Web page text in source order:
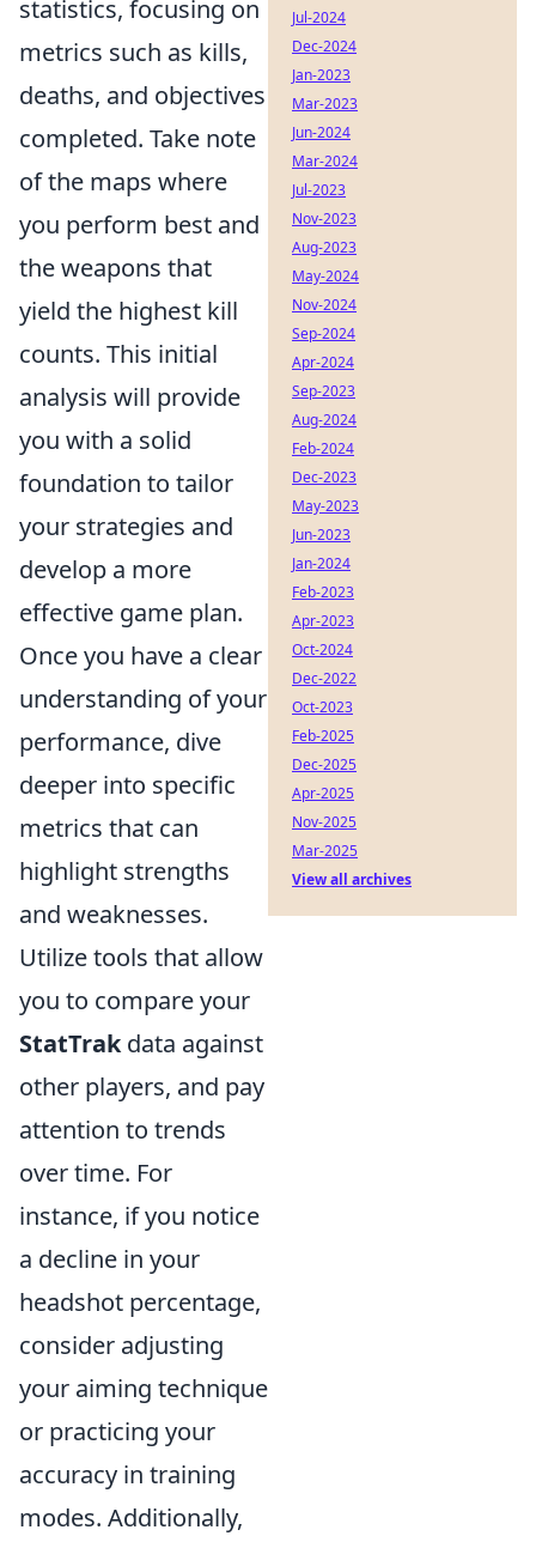
statistics, focusing on
metrics such as kills,
deaths, and objectives
completed. Take note
of the maps where
you perform best and
the weapons that
yield the highest kill
counts. This initial
analysis will provide
you with a solid
foundation to tailor
your strategies and
develop a more
effective game plan.
Once you have a clear
understanding of your
performance, dive
deeper into specific
metrics that can
highlight strengths
and weaknesses.
Utilize tools that allow
you to compare your
StatTrakdata against
other players, and pay
attention to trends
over time. For
instance, if you notice
a decline in your
headshot percentage,
consider adjusting
your aiming technique
or practicing your
accuracy in training
modes. Additionally,
Jul-2024
Dec-2024
Jan-2023
Mar-2023
Jun-2024
Mar-2024
Jul-2023
Nov-2023
Aug-2023
May-2024
Nov-2024
Sep-2024
Apr-2024
Sep-2023
Aug-2024
Feb-2024
Dec-2023
May-2023
Jun-2023
Jan-2024
Feb-2023
Apr-2023
Oct-2024
Dec-2022
Oct-2023
Feb-2025
Dec-2025
Apr-2025
Nov-2025
Mar-2025
View all archives